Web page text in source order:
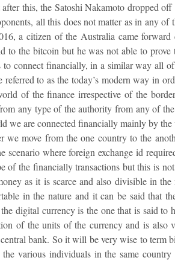
this, the Satoshi Nakamoto dropped
all this does not matter as in any
a citizen of the Australia came
to the bitcoin but he was not able to
connect financially, in a similar way all
to as the today’s modern way in
of the finance irrespective of the
any type of the authority from any of
we are connected financially mainly by
we move from the one country to the
where foreign exchange id
of the financially transactions but this is
as it is scarce and also divisible in
in the nature and it can be said that
digital currency is the one that is said to
of the units of the currency and is
bank. So it will be very wise to term
various individuals in the same